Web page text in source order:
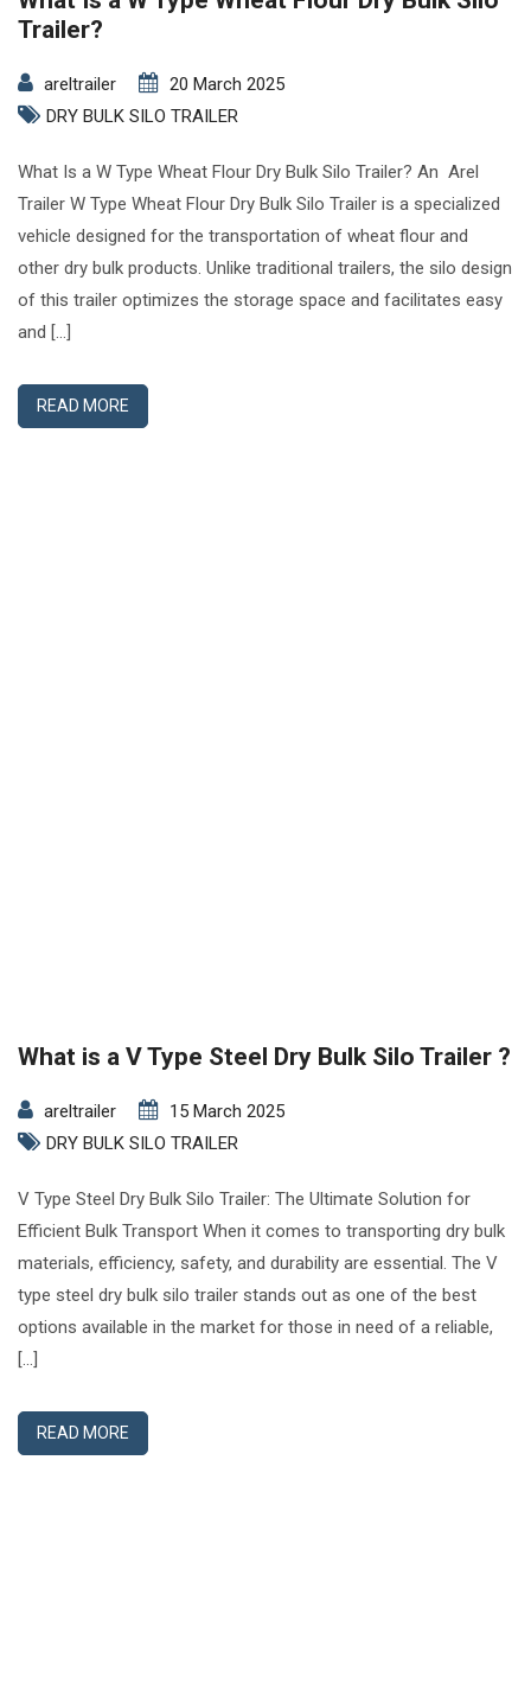
Trailer?
areltrailer
20 March 2025
DRY BULK SILO TRAILER
What Is a W Type Wheat Flour Dry Bulk Silo Trailer? An Arel
Trailer W Type Wheat Flour Dry Bulk Silo Trailer is a specialized
vehicle designed for the transportation of wheat flour and
other dry bulk products. Unlike traditional trailers, the silo design
of this trailer optimizes the storage space and facilitates easy
and […]
READ MORE
What is a V Type Steel Dry Bulk Silo Trailer ?
areltrailer
15 March 2025
DRY BULK SILO TRAILER
V Type Steel Dry Bulk Silo Trailer: The Ultimate Solution for
Efficient Bulk Transport When it comes to transporting dry bulk
materials, efficiency, safety, and durability are essential. The V
type steel dry bulk silo trailer stands out as one of the best
options available in the market for those in need of a reliable,
[…]
READ MORE